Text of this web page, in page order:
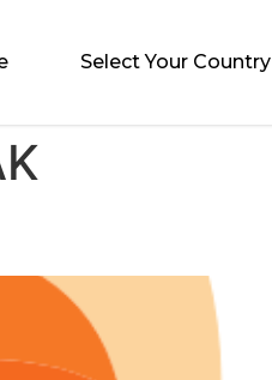
Select Your Country